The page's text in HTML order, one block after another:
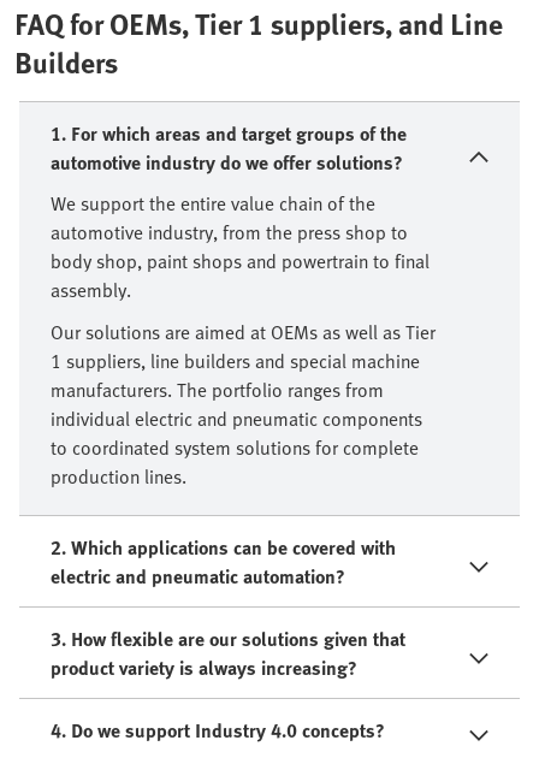
FAQ for OEMs, Tier 1 suppliers, and Line
Builders
1. For which areas and target groups of the
automotive industry do we offer solutions?
We support the entire value chain of the
automotive industry, from the press shop to
body shop, paint shops and powertrain to final
assembly.
Our solutions are aimed at OEMs as well as Tier
1 suppliers, line builders and special machine
manufacturers. The portfolio ranges from
individual electric and pneumatic components
to coordinated system solutions for complete
production lines.
2. Which applications can be covered with
electric and pneumatic automation?
3. How flexible are our solutions given that
product variety is always increasing?
4. Do we support Industry 4.0 concepts?